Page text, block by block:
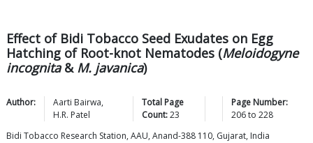
Effect of Bidi Tobacco Seed Exudates on Egg
Hatching of Root-knot Nematodes (Meloidogyne
incognita& M. javanica)
Author: Aarti Bairwa,
H.R. Patel
Total Page
Count: 23
Page Number:
206to 228
Bidi Tobacco Research Station, AAU, Anand-388 110, Gujarat, India